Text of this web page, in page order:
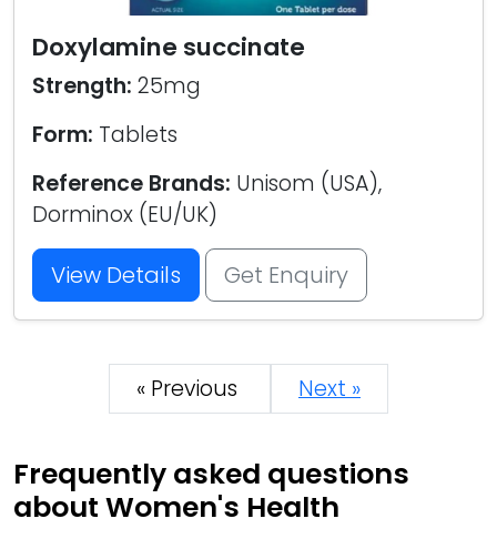
Doxylamine succinate
Strength: 25mg
Form: Tablets
Reference Brands: Unisom (USA),
Dorminox (EU/UK)
View Details Get Enquiry
« Previous Next »
Frequently asked questions
about Women's Health